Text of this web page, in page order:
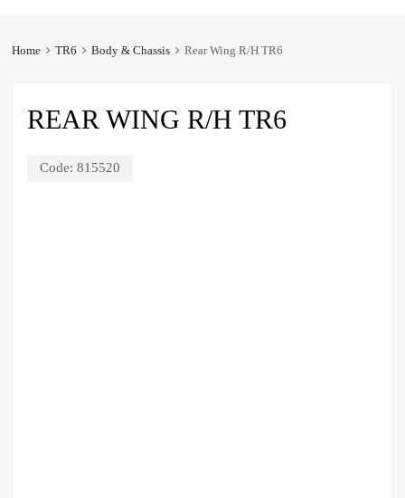
Home TR6 Body & Chassis Rear Wing R/H TR6
REAR WING R/H TR6
Code: 815520